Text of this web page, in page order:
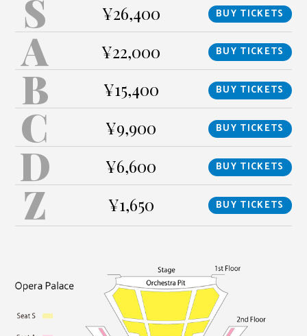
S ¥26,400 BUY TICKETS
A ¥22,000 BUY TICKETS
B ¥15,400 BUY TICKETS
C ¥9,900 BUY TICKETS
D ¥6,600 BUY TICKETS
Z ¥1,650 BUY TICKETS